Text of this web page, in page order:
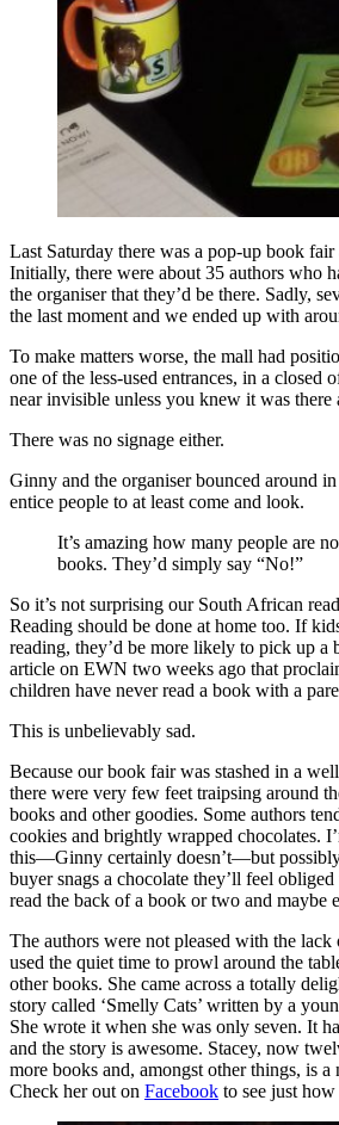
Last Saturday there was a pop-up book
Initially, there were about 35 authors who
the organiser that they’d be there. Sadly,
the last moment and we ended up with
To make matters worse, the mall had
one of the less-used entrances, in a closed
near invisible unless you knew it was
There was no signage either.
Ginny and the organiser bounced around
entice people to at least come and look.
It’s amazing how many people are
books. They’d simply say “No!”
So it’s not surprising our South African
Reading should be done at home too. If
reading, they’d be more likely to pick up a
article on EWN two weeks ago that
children have never read a book with a
This is unbelievably sad.
Because our book fair was stashed in a
there were very few feet traipsing around
books and other goodies. Some authors
cookies and brightly wrapped chocolates.
this—Ginny certainly doesn’t—but
buyer snags a chocolate they’ll feel
read the back of a book or two and maybe
The authors were not pleased with the
used the quiet time to prowl around the
other books. She came across a totally
story called ‘Smelly Cats’ written by a
She wrote it when she was only seven. It
and the story is awesome. Stacey, now
more books and, amongst other things, is a
Check her out on Facebook to see just